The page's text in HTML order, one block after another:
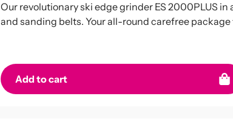
Our revolutionary ski edge grinder ES 2000PLUS
and sanding belts. Your all-round carefree
Add to cart